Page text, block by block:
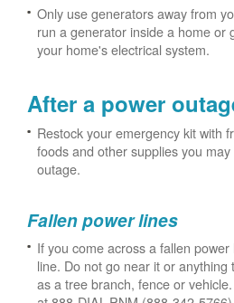
Only use generators away from
run a generator inside a home or
your home's electrical system.
After a power
Restock your emergency kit with
foods and other supplies you
outage.
Fallen power lines
If you come across a fallen
line. Do not go near it or anything
as a tree branch, fence or